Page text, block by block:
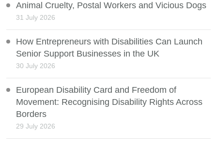
Animal Cruelty, Postal Workers and Vicious Dogs
31 July 2026
How Entrepreneurs with Disabilities Can Launch
Senior Support Businesses in the UK
30 July 2026
European Disability Card and Freedom of
Movement: Recognising Disability Rights Across
Borders
29 July 2026